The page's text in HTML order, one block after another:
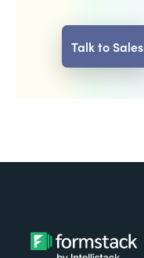
Talk to Sales